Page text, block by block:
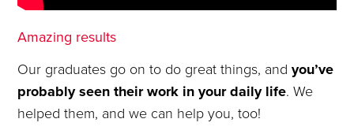
Amazing results
Our graduates go on to do great things, and you’ve
probably seen their work in your daily life. We
helped them, and we can help you, too!